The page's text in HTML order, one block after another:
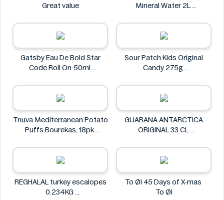
Great value
Mineral Water 2L
Gatsby Eau De Bold Star
Code Roll On-50ml
Sour Patch Kids Original
Candy 275g
Tnuva Mediterranean Potato
Puffs Bourekas, 18pk
GUARANA ANTARCTICA
ORIGINAL 33 CL
REGHALAL turkey escalopes
0.234KG
To Øl 45 Days of X-mas
To Øl